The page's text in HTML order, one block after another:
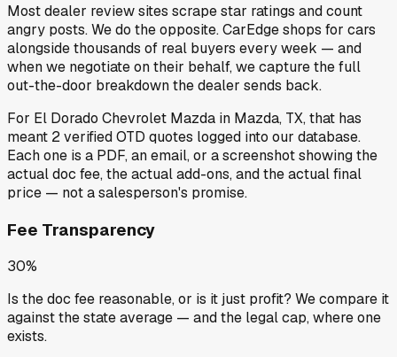
Most dealer review sites scrape star ratings and count
angry posts.We do the opposite.CarEdge shops for cars
alongside thousands of real buyers every week — and
when we negotiate on their behalf, we capture the full
out-the-door breakdown the dealer sends back.
For El Dorado Chevrolet Mazda in Mazda, TX, that has
meant 2verified OTD quotes logged into our database.
Each one is a PDF, an email, or a screenshot showing the
actual doc fee, the actual add-ons, and the actual final
price — not a salesperson's promise.
Fee Transparency
30%
Is the doc fee reasonable, or is it just profit? We compare it
against the state average — and the legal cap, where one
exists.